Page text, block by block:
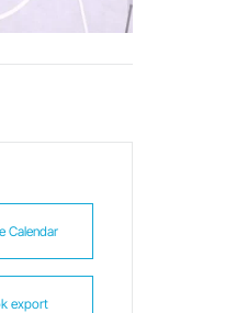
Calendar
export